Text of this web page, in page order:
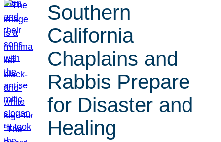
Southern
California
Chaplains and
Rabbis Prepare
for Disaster and
Healing